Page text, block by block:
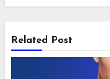
Related Post